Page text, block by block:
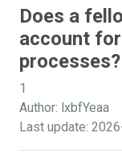
Does a
account
processes?
1
Author: lxbfYeaa
Last update: